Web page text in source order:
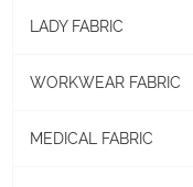
LADY FABRIC
WORKWEAR FABRIC
MEDICAL FABRIC